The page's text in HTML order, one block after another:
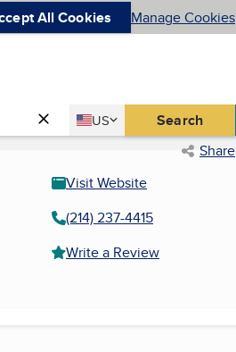
All Cookies Manage Cookies
Country
US
United States Search
Share
Visit Website
(214) 237-4415
Write a Review